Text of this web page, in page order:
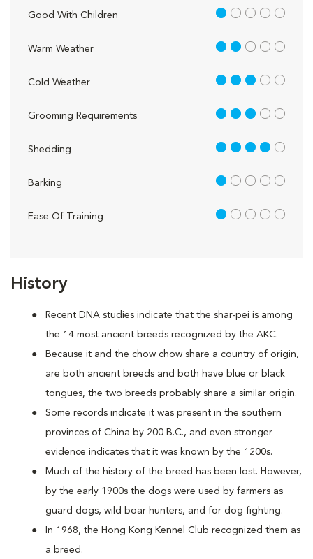
History
Recent DNA studies indicate that the shar-pei is among
the 14 most ancient breeds recognized by the AKC.
Because it and the chow chow share a country of origin,
are both ancient breeds and both have blue or black
tongues, the two breeds probably share a similar origin.
Some records indicate it was present in the southern
provinces of China by 200 B.C., and even stronger
evidence indicates that it was known by the 1200s.
Much of the history of the breed has been lost. However,
by the early 1900s the dogs were used by farmers as
guard dogs, wild boar hunters, and for dog fighting.
In 1968, the Hong Kong Kennel Club recognized them as
a breed.
Good With Children 1 out of 5
Warm Weather 2 out of 5
Cold Weather 3 out of 5
Grooming Requirements 3 out of 5
Shedding 4 out of 5
Barking 1 out of 5
Ease Of Training 1 out of 5